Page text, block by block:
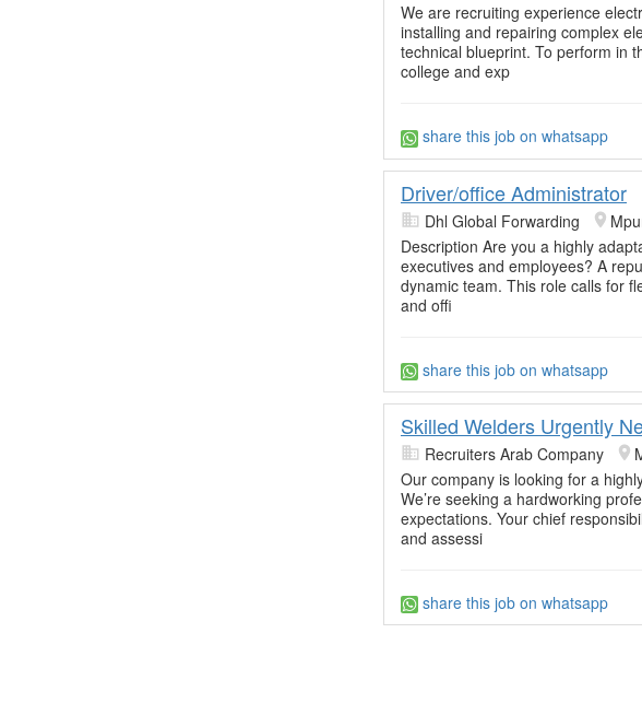
We are recruiting experience
installing and repairing complex
technical blueprint. To perform in
college and exp
share this job on whatsapp
Driver/office Administrator
Dhl Global Forwarding
Description Are you a highly
executives and employees? A
dynamic team. This role calls for
and offi
share this job on whatsapp
Skilled Welders Urgently
Recruiters Arab Company
Our company is looking for a
We’re seeking a hardworking
expectations. Your chief
and assessi
share this job on whatsapp